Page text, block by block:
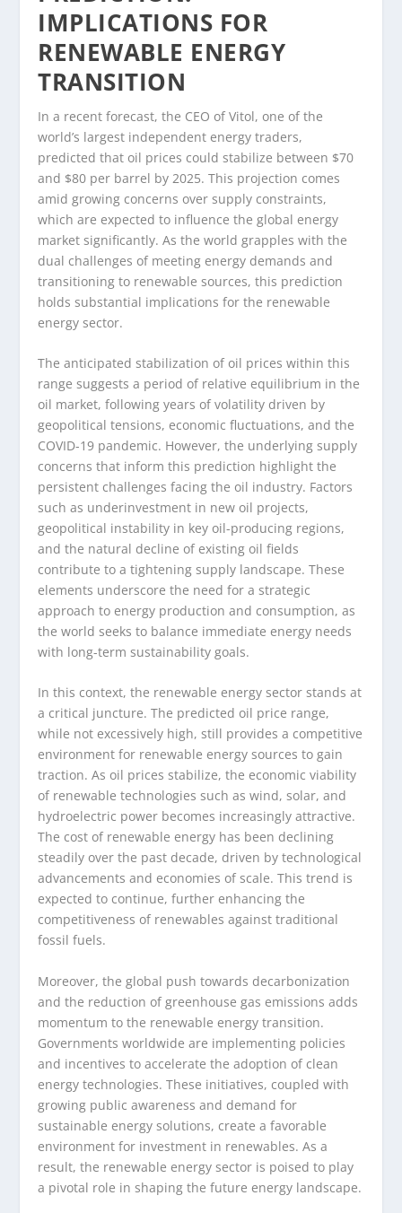
IMPLICATIONS FOR
RENEWABLE ENERGY
TRANSITION
In a recent forecast, the CEO of Vitol, one of the
world’s largest independent energy traders,
predicted that oil prices could stabilize between $70
and $80 per barrel by 2025. This projection comes
amid growing concerns over supply constraints,
which are expected to influence the global energy
market significantly. As the world grapples with the
dual challenges of meeting energy demands and
transitioning to renewable sources, this prediction
holds substantial implications for the renewable
energy sector.
The anticipated stabilization of oil prices within this
range suggests a period of relative equilibrium in the
oil market, following years of volatility driven by
geopolitical tensions, economic fluctuations, and the
COVID-19 pandemic. However, the underlying supply
concerns that inform this prediction highlight the
persistent challenges facing the oil industry. Factors
such as underinvestment in new oil projects,
geopolitical instability in key oil-producing regions,
and the natural decline of existing oil fields
contribute to a tightening supply landscape. These
elements underscore the need for a strategic
approach to energy production and consumption, as
the world seeks to balance immediate energy needs
with long-term sustainability goals.
In this context, the renewable energy sector stands at
a critical juncture. The predicted oil price range,
while not excessively high, still provides a competitive
environment for renewable energy sources to gain
traction. As oil prices stabilize, the economic viability
of renewable technologies such as wind, solar, and
hydroelectric power becomes increasingly attractive.
The cost of renewable energy has been declining
steadily over the past decade, driven by technological
advancements and economies of scale. This trend is
expected to continue, further enhancing the
competitiveness of renewables against traditional
fossil fuels.
Moreover, the global push towards decarbonization
and the reduction of greenhouse gas emissions adds
momentum to the renewable energy transition.
Governments worldwide are implementing policies
and incentives to accelerate the adoption of clean
energy technologies. These initiatives, coupled with
growing public awareness and demand for
sustainable energy solutions, create a favorable
environment for investment in renewables. As a
result, the renewable energy sector is poised to play
a pivotal role in shaping the future energy landscape.